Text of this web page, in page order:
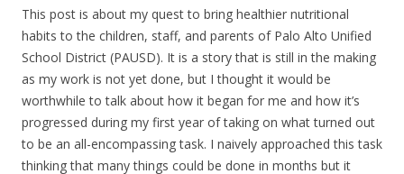
This post is about my quest to bring healthier nutritional
habits to the children, staff, and parents of Palo Alto Unified
School District (PAUSD). It is a story that is still in the making
as my work is not yet done, but I thought it would be
worthwhile to talk about how it began for me and how it’s
progressed during my first year of taking on what turned out
to be an all-encompassing task. I naively approached this task
thinking that many things could be done in months but it